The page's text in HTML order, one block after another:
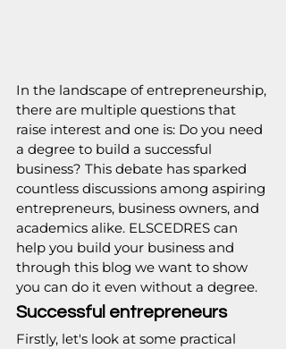
In the landscape of entrepreneurship,
there are multiple questions that
raise interest and one is: Do you need
a degree to build a successful
business? This debate has sparked
countless discussions among aspiring
entrepreneurs, business owners, and
academics alike. ELSCEDRES can
help you build your business and
through this blog we want to show
you can do it even without a degree.
Successful entrepreneurs
Firstly, let's look at some practical